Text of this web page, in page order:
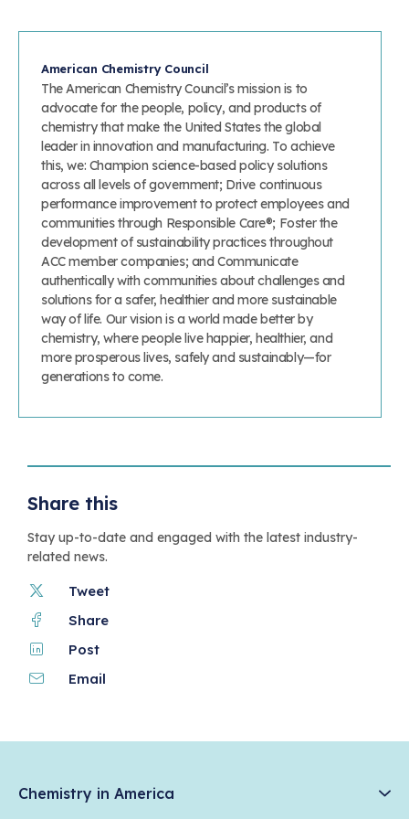
American Chemistry Council
The American Chemistry Council’s mission is to
advocate for the people, policy, and products of
chemistry that make the United States the global
leader in innovation and manufacturing. To achieve
this, we: Champion science-based policy solutions
across all levels of government; Drive continuous
performance improvement to protect employees and
communities through Responsible Care®; Foster the
development of sustainability practices throughout
ACC member companies; and Communicate
authentically with communities about challenges and
solutions for a safer, healthier and more sustainable
way of life. Our vision is a world made better by
chemistry, where people live happier, healthier, and
more prosperous lives, safely and sustainably—for
generations to come.
Share this
Stay up-to-date and engaged with the latest industry-
related news.
Tweet
Share
Post
Email
Chemistry in America